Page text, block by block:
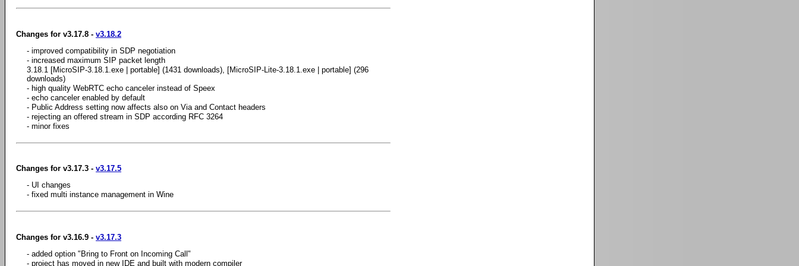
Changes for v3.17.8 - v3.18.2
- improved compatibility in SDP negotiation
- increased maximum SIP packet length
3.18.1 [MicroSIP-3.18.1.exe | portable] (1431 downloads), [MicroSIP-Lite-3.18.1.exe | portable] (296
downloads)
- high quality WebRTC echo canceler instead of Speex
- echo canceler enabled by default
- Public Address setting now affects also on Via and Contact headers
- rejecting an offered stream in SDP according RFC 3264
- minor fixes
Changes for v3.17.3 - v3.17.5
- UI changes
- fixed multi instance management in Wine
Changes for v3.16.9 - v3.17.3
- added option "Bring to Front on Incoming Call"
- project has moved in new IDE and built with modern compiler